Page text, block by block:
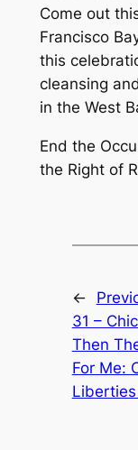
Come out
Francisco
this
cleansing
in the West
End the
the Right of
←
31 –
Then
For Me: